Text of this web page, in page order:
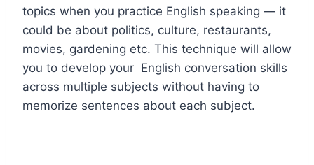
topics when you practice English speaking — it
could be about politics, culture, restaurants,
movies, gardening etc. This technique will allow
you to develop your English conversation skills
across multiple subjects without having to
memorize sentences about each subject.